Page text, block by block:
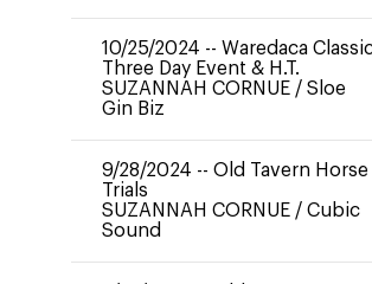
10/25/2024 -- Waredaca
Three Day Event & H.T.
SUZANNAH CORNUE / Sloe
Gin Biz
9/28/2024 -- Old Tavern Horse
Trials
SUZANNAH CORNUE / Cubic
Sound